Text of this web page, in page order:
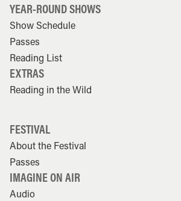
YEAR-ROUND SHOWS
Show Schedule
Passes
Reading List
EXTRAS
Reading in the Wild
FESTIVAL
About the Festival
Passes
IMAGINE ON AIR
Audio